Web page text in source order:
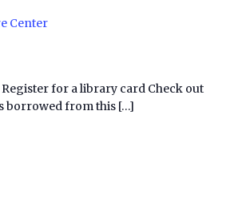
Center
for a library card Check out
borrowed from this […]